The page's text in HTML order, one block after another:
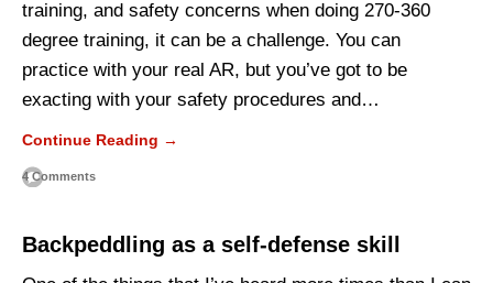
training, and safety concerns when doing 270-360
degree training, it can be a challenge. You can
practice with your real AR, but you’ve got to be
exacting with your safety procedures and…
Continue Reading →
4 Comments
Backpeddling as a self-defense skill